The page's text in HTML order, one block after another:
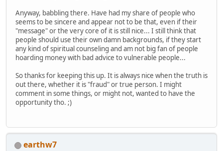
Anyway, babbling there. Have had my share of people who
seems to be sincere and appear not to be that, even if their
"message" or the very core of it is still nice... I still think that
people should use their own damn backgrounds, if they start
any kind of spiritual counseling and am not big fan of people
hoarding money with bad advice to vulnerable people...
So thanks for keeping this up. It is always nice when the truth is
out there, whether it is "fraud" or true person. I might
comment in some things, or might not, wanted to have the
opportunity tho. ;)
earthw7